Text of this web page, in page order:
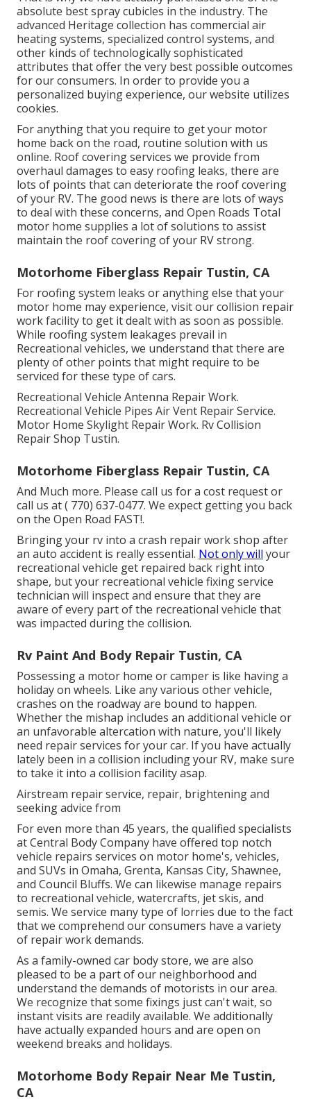
absolute best spray cubicles in the industry. The
advanced Heritage collection has commercial air
heating systems, specialized control systems, and
other kinds of technologically sophisticated
attributes that offer the very best possible outcomes
for our consumers. In order to provide you a
personalized buying experience, our website utilizes
cookies.
For anything that you require to get your motor
home back on the road, routine solution with us
online. Roof covering services we provide from
overhaul damages to easy roofing leaks, there are
lots of points that can deteriorate the roof covering
of your RV. The good news is there are lots of ways
to deal with these concerns, and Open Roads Total
motor home supplies a lot of solutions to assist
maintain the roof covering of your RV strong.
Motorhome Fiberglass Repair Tustin, CA
For roofing system leaks or anything else that your
motor home may experience, visit our collision repair
work facility to get it dealt with as soon as possible.
While roofing system leakages prevail in
Recreational vehicles, we understand that there are
plenty of other points that might require to be
serviced for these type of cars.
Recreational Vehicle Antenna Repair Work.
Recreational Vehicle Pipes Air Vent Repair Service.
Motor Home Skylight Repair Work. Rv Collision
Repair Shop Tustin.
Motorhome Fiberglass Repair Tustin, CA
And Much more. Please call us for a cost request or
call us at( 770) 637-0477. We expect getting you back
on the Open Road FAST!.
Bringing your rv into a crash repair work shop after
an auto accident is really essential. Not only will your
recreational vehicle get repaired back right into
shape, but your recreational vehicle fixing service
technician will inspect and ensure that they are
aware of every part of the recreational vehicle that
was impacted during the collision.
Rv Paint And Body Repair Tustin, CA
Possessing a motor home or camper is like having a
holiday on wheels. Like any various other vehicle,
crashes on the roadway are bound to happen.
Whether the mishap includes an additional vehicle or
an unfavorable altercation with nature, you'll likely
need repair services for your car. If you have actually
lately been in a collision including your RV, make sure
to take it into a collision facility asap.
Airstream repair service, repair, brightening and
seeking advice from
For even more than 45 years, the qualified specialists
at Central Body Company have offered top notch
vehicle repairs services on motor home's, vehicles,
and SUVs in Omaha, Grenta, Kansas City, Shawnee,
and Council Bluffs. We can likewise manage repairs
to recreational vehicle, watercrafts, jet skis, and
semis. We service many type of lorries due to the fact
that we comprehend our consumers have a variety
of repair work demands.
As a family-owned car body store, we are also
pleased to be a part of our neighborhood and
understand the demands of motorists in our area.
We recognize that some fixings just can't wait, so
instant visits are readily available. We additionally
have actually expanded hours and are open on
weekend breaks and holidays.
Motorhome Body Repair Near Me Tustin,
CA